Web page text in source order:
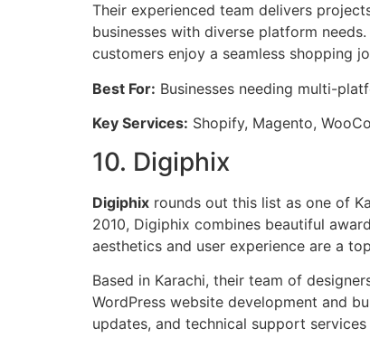
Their experienced team delivers
businesses with diverse platform
customers enjoy a seamless shopping
Best For: Businesses needing multi-
Key Services: Shopify, Magento,
10. Digiphix
Digiphix rounds out this list as one of
2010, Digiphix combines beautiful
aesthetics and user experience are a
Based in Karachi, their team of
WordPress website development and
updates, and technical support